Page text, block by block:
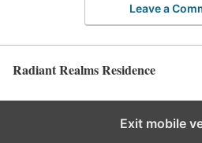
Leave a
Radiant Realms Residence
Exit mobile